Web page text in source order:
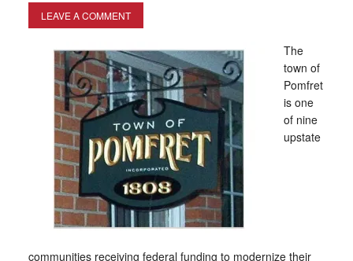
LEAVE A COMMENT
The
town of
Pomfret
is one
of nine
upstate
communities receiving federal funding to modernize their